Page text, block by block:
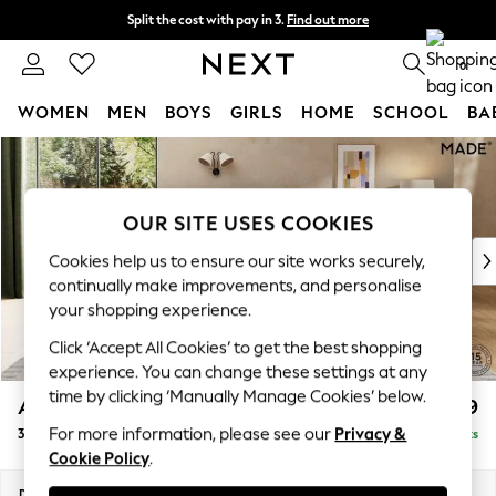
Skip to Main Content
Split the cost with pay in 3. Find out more
Next day delivery - order by 11pm. T&Cs apply 0
WOMEN MEN BOYS GIRLS HOME SCHOOL
For You
WOMEN
New: This Week
New: NEXT
Top Picks
Trending on Social
Polka Dots
Summer Textures
Blues & Chambrays
Linen Collection
Summer Whites
Alec by Made £1,399
3 Seater Sofa Delivered in 8 Weeks
OUR SITE USES COOKIES
Cookies help us to ensure our site works securely,
continually make improvements, and personalise
your shopping experience.
Click ‘Accept All Cookies’ to get the best shopping
experience. You can change these settings at any
time by clicking ‘Manually Manage Cookies’ below.
For more information, please see our Privacy &
Cookie Policy.